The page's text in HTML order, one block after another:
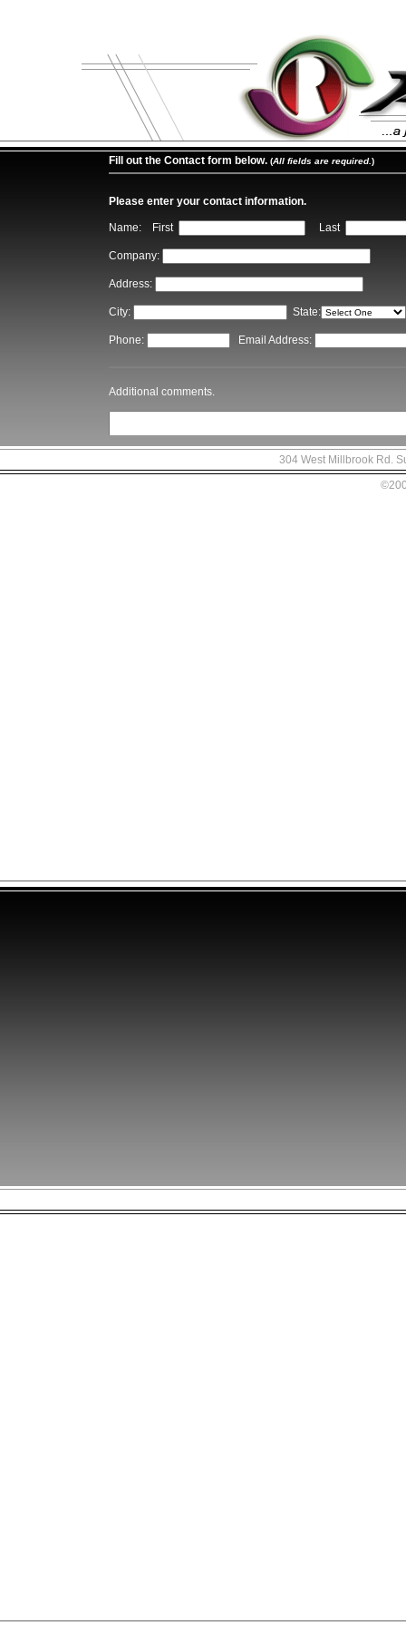
Fill out the Contact form below.(All fields are required.)
Please enter your contact information.
Name: First Last
Company:
Address:
City: State:
Phone: Email Address:
Additional comments.
304 West Millbrook Rd.